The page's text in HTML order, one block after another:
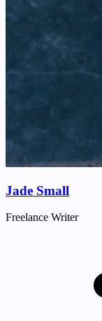
Jade Small
Freelance Writer